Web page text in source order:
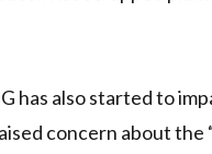
has also started to
concern about the